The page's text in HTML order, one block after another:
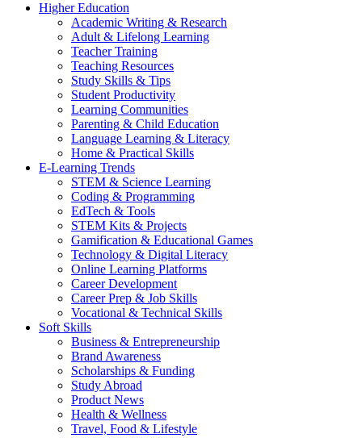
Higher Education
Academic Writing & Research
Adult & Lifelong Learning
Teacher Training
Teaching Resources
Study Skills & Tips
Student Productivity
Learning Communities
Parenting & Child Education
Language Learning & Literacy
Home & Practical Skills
E-Learning Trends
STEM & Science Learning
Coding & Programming
EdTech & Tools
STEM Kits & Projects
Gamification & Educational Games
Technology & Digital Literacy
Online Learning Platforms
Career Development
Career Prep & Job Skills
Vocational & Technical Skills
Soft Skills
Business & Entrepreneurship
Brand Awareness
Scholarships & Funding
Study Abroad
Product News
Health & Wellness
Travel, Food & Lifestyle